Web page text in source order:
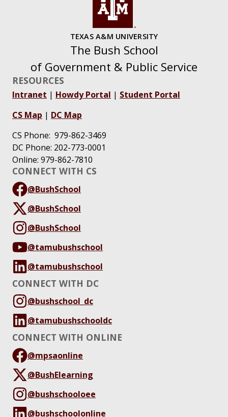
TEXAS A&M UNIVERSITY
The Bush School
of Government & Public Service
RESOURCES
Intranet | Howdy Portal | Student Portal
CS Map | DC Map
CS Phone: 979-862-3469
DC Phone: 202-773-0001
Online: 979-862-7810
CONNECT WITH CS
@BushSchool
@BushSchool
@BushSchool
@tamubushschool
@tamubushschool
CONNECT WITH DC
@bushschool_dc
@tamubushschooldc
CONNECT WITH ONLINE
@mpsaonline
@BushElearning
@bushschooloee
@bushschoolonline